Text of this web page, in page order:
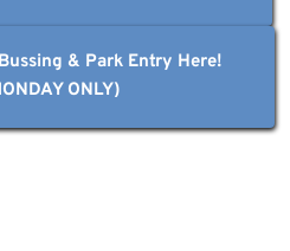
& Park Entry Here!
ONLY)